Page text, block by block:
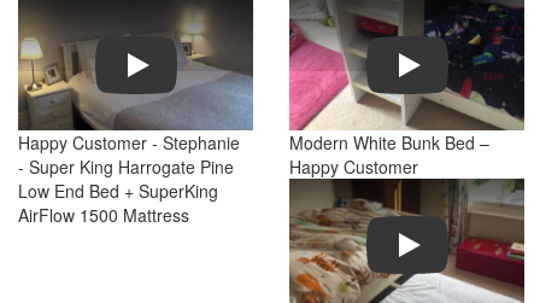
Play
Happy Customer - Stephanie
- Super King Harrogate Pine
Low End Bed + SuperKing
AirFlow 1500 Mattress
Play
Modern White Bunk Bed –
Happy Customer
Play